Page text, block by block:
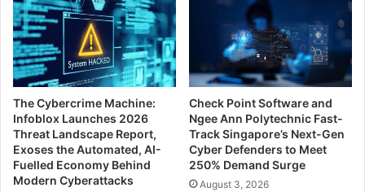
The Cybercrime Machine:
Infoblox Launches 2026
Threat Landscape Report,
Exoses the Automated, AI-
Fuelled Economy Behind
Modern Cyberattacks
Check Point Software and
Ngee Ann Polytechnic Fast-
Track Singapore’s Next-Gen
Cyber Defenders to Meet
250% Demand Surge
August 3, 2026